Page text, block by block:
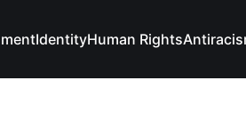
IdentityHuman Rights